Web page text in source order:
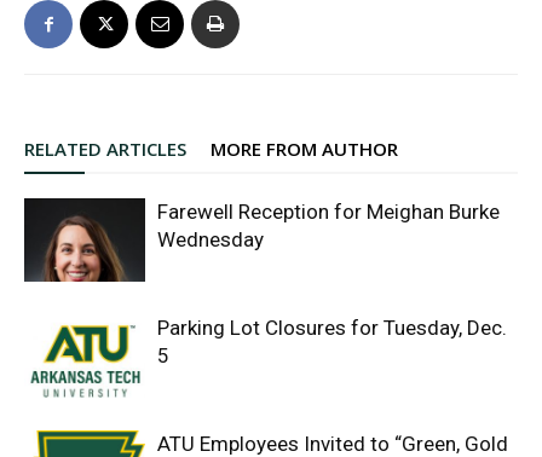
RELATED ARTICLES MORE FROM AUTHOR
Farewell Reception for Meighan Burke
Wednesday
Parking Lot Closures for Tuesday, Dec.
5
ATU Employees Invited to “Green, Gold